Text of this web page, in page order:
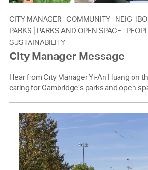
CITY MANAGER COMMUNITY
PARKS
PARKS AND OPEN SPACE
SUSTAINABILITY
City Manager Message
Hear from City Manager Yi-An Huang on
caring for Cambridge’s parks and open